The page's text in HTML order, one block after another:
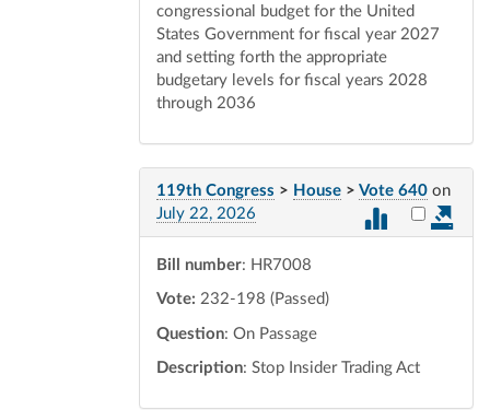
congressional budget for the United
States Government for fiscal year 2027
and setting forth the appropriate
budgetary levels for fiscal years 2028
through 2036
119th Congress > House > Vote 640 on
July 22, 2026
Select
Bill number: HR7008
Vote: 232-198 (Passed)
Question: On Passage
Description: Stop Insider Trading Act